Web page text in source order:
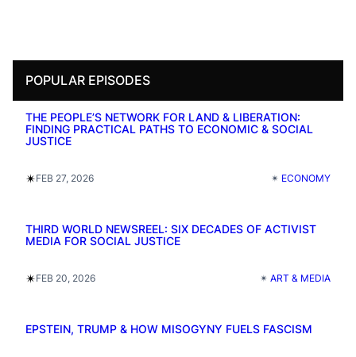
POPULAR EPISODES
THE PEOPLE’S NETWORK FOR LAND & LIBERATION:
FINDING PRACTICAL PATHS TO ECONOMIC & SOCIAL
JUSTICE
✴︎FEB 27, 2026 ✴︎ ECONOMY
THIRD WORLD NEWSREEL: SIX DECADES OF ACTIVIST
MEDIA FOR SOCIAL JUSTICE
✴︎FEB 20, 2026 ✴︎ ART & MEDIA
EPSTEIN, TRUMP & HOW MISOGYNY FUELS FASCISM